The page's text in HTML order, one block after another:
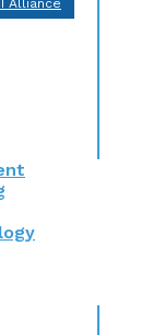
Alliance